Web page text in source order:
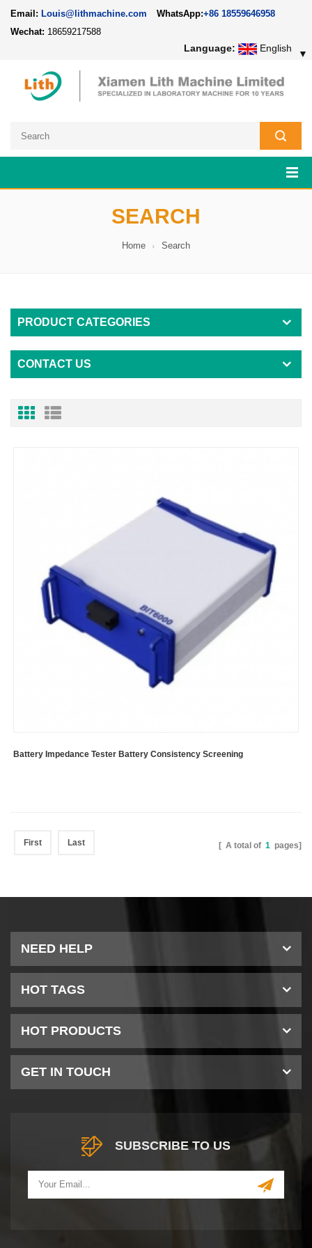
Email: Louis@lithmachine.com WhatsApp:+86 18559646958
Wechat: 18659217588
Language: English ▼
SEARCH
Home Search
PRODUCT CATEGORIES
CONTACT US
Battery Impedance Tester Battery Consistency Screening
First Last [ A total of 1 pages]
NEED HELP
HOT TAGS
HOT PRODUCTS
GET IN TOUCH
SUBSCRIBE TO US